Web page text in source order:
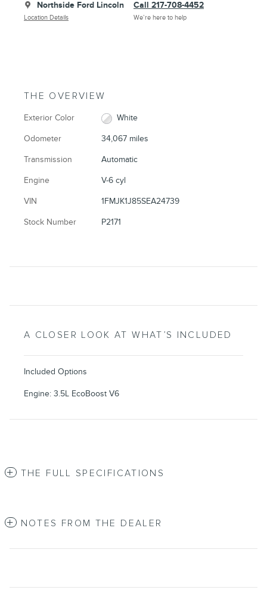
Northside Ford Lincoln
Location Details
Call 217-708-4452
We’re here to help
THE OVERVIEW
Exterior Color White
Odometer 34,067 miles
Transmission Automatic
Engine V-6 cyl
VIN 1FMJK1J85SEA24739
Stock Number P2171
A CLOSER LOOK AT WHAT’S INCLUDED
Included Options
Engine: 3.5L EcoBoost V6
THE FULL SPECIFICATIONS
NOTES FROM THE DEALER